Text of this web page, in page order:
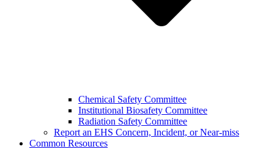
Chemical Safety Committee
Institutional Biosafety Committee
Radiation Safety Committee
Report an EHS Concern, Incident, or Near-miss
Common Resources